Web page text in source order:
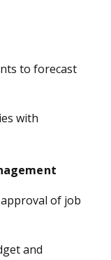
to forecast
with
of job
and